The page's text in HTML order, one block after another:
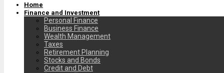
Home
Finance and Investment
Personal Finance
Business Finance
Wealth Management
Taxes
Retirement Planning
Stocks and Bonds
Credit and Debt